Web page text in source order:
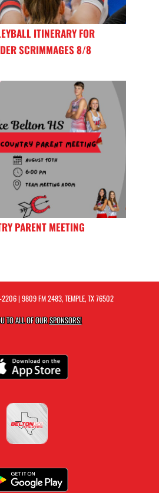
ITINERARY FOR
SCRIMMAGES 8/8
PARENT MEETING
| 9809 FM 2483, TEMPLE, TX 76502
TO ALL OF OURSPONSORS!